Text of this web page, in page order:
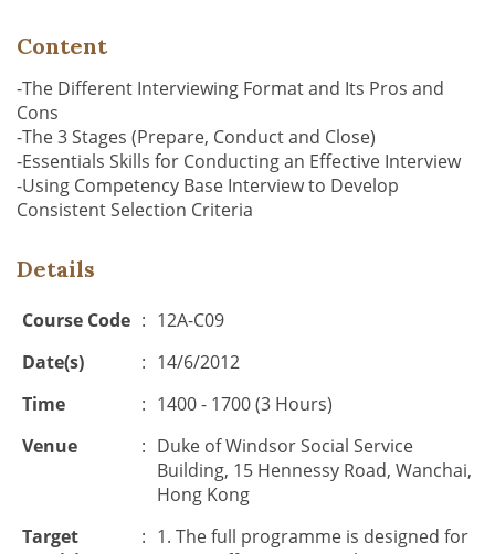
Content
-The Different Interviewing Format and Its Pros and
Cons
-The 3 Stages (Prepare, Conduct and Close)
-Essentials Skills for Conducting an Effective Interview
-Using Competency Base Interview to Develop
Consistent Selection Criteria
Details
Course Code : 12A-C09
Date(s)
: 14/6/2012
Time
: 1400 - 1700 (3 Hours)
Venue
: Duke of Windsor Social Service
Building, 15 Hennessy Road, Wanchai,
Hong Kong
Target
: 1. The full programme is designed for